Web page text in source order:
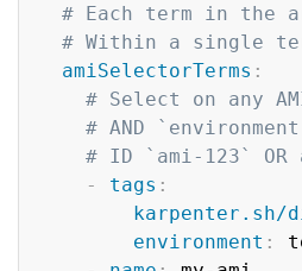
# Each term in the
# Within a single
amiSelectorTerms :
# Select on any
# AND
# ID `ami-123` OR
-
tags :
karpenter.sh/
environment :